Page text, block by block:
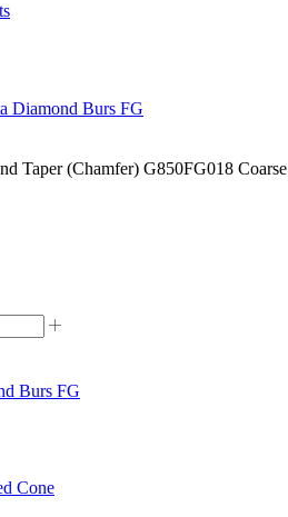
Diamond Burs FG
Taper (Chamfer) G850FG018 Coarse
Burs FG